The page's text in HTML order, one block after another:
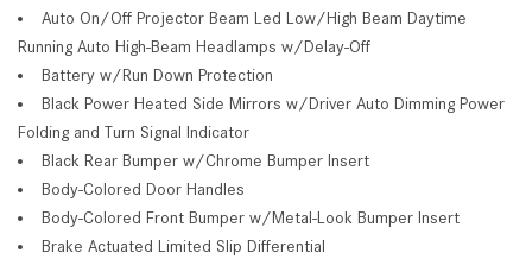
Auto On/Off Projector Beam Led Low/High Beam Daytime
Running Auto High-Beam Headlamps w/Delay-Off
Battery w/Run Down Protection
Black Power Heated Side Mirrors w/Driver Auto Dimming Power
Folding and Turn Signal Indicator
Black Rear Bumper w/Chrome Bumper Insert
Body-Colored Door Handles
Body-Colored Front Bumper w/Metal-Look Bumper Insert
Brake Actuated Limited Slip Differential